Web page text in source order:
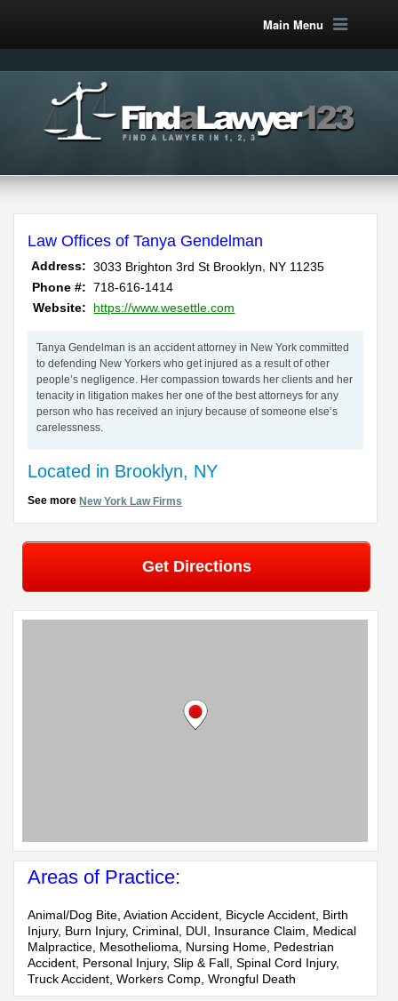
Main Menu
Law Offices of Tanya Gendelman
Address: 3033 Brighton 3rd St Brooklyn NY 11235
Phone #: 718-616-1414
Website:
https://www.wesettle.com
Tanya Gendelman is an accident attorney in New York committed
to defending New Yorkers who get injured as a result of other
people’s negligence. Her compassion towards her clients and her
tenacity in litigation makes her one of the best attorneys for any
person who has received an injury because of someone else’s
carelessness.
Located in Brooklyn, NY
See moreNew York Law Firms
Get Directions
Areas of Practice:
Animal/Dog Bite, Aviation Accident, Bicycle Accident, Birth
Injury, Burn Injury, Criminal, DUI, Insurance Claim, Medical
Malpractice, Mesothelioma, Nursing Home, Pedestrian
Accident, Personal Injury, Slip & Fall, Spinal Cord Injury,
Truck Accident, Workers Comp, Wrongful Death